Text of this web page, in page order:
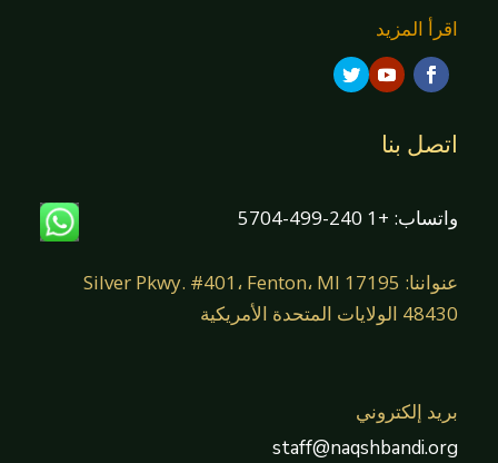
اقرأ المزيد
اتصل بنا
واتساب: +1 240-499-5704
عنواننا: 17195 Silver Pkwy. #401، Fenton، MI
48430 الولايات المتحدة الأمريكية
بريد إلكتروني
staff@naqshbandi.org